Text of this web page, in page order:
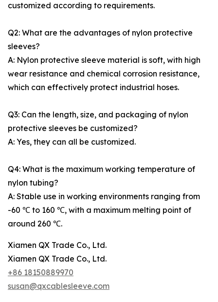
customized according to requirements.
Q2: What are the advantages of nylon protective
sleeves?
A: Nylon protective sleeve material is soft, with high
wear resistance and chemical corrosion resistance,
which can effectively protect industrial hoses.
Q3: Can the length, size, and packaging of nylon
protective sleeves be customized?
A: Yes, they can all be customized.
Q4: What is the maximum working temperature of
nylon tubing?
A: Stable use in working environments ranging from
-60 ℃ to 160 ℃, with a maximum melting point of
around 260 ℃.
Xiamen QX Trade Co., Ltd.
Xiamen QX Trade Co., Ltd.
+86 18150889970
susan@qxcablesleeve.com